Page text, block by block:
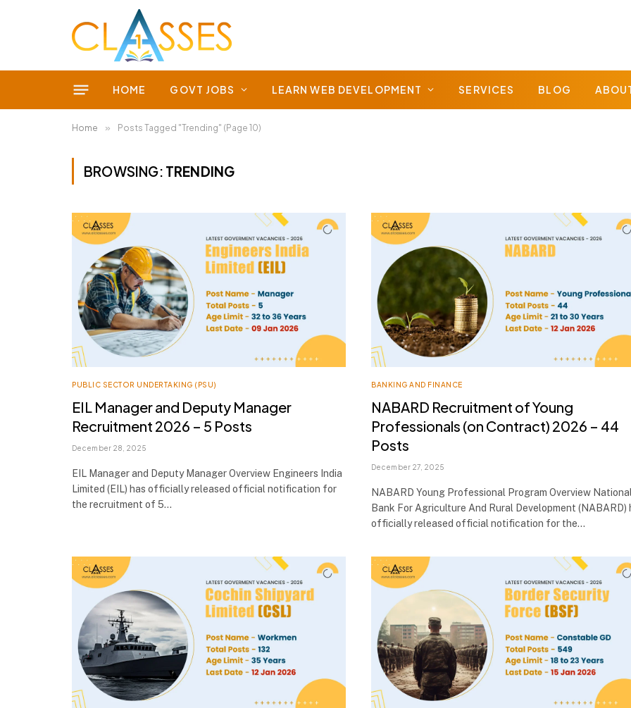
HOME GOVT JOBS LEARN WEB DEVELOPMENT SERVICES BLOG
Home » Posts Tagged "Trending" (Page 10)
BROWSING: TRENDING
PUBLIC SECTOR UNDERTAKING (PSU)
EIL Manager and Deputy Manager
Recruitment 2026 – 5 Posts
December 28, 2025
EIL Manager and Deputy Manager Overview Engineers India
Limited (EIL) has officially released official notification for
the recruitment of 5…
BANKING AND FINANCE
NABARD Recruitment of Young
Professionals (on Contract) 2026 – 44
Posts
December 27, 2025
NABARD Young Professional Program Overview
Bank For Agriculture And Rural Development (NABARD)
officially released official notification for the…